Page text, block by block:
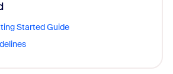
Started Guide